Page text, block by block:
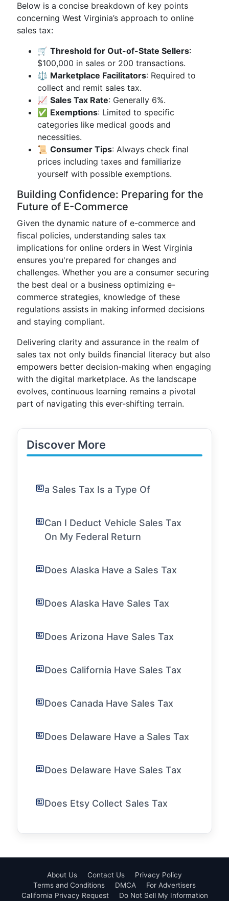
Below is a concise breakdown of key points
concerning West Virginia’s approach to online
sales tax:
🛒 Threshold for Out-of-State Sellers:
$100,000 in sales or 200 transactions.
⚖️ Marketplace Facilitators: Required to
collect and remit sales tax.
📈 Sales Tax Rate: Generally 6%.
✅ Exemptions: Limited to specific
categories like medical goods and
necessities.
📜 Consumer Tips: Always check final
prices including taxes and familiarize
yourself with possible exemptions.
Building Confidence: Preparing for the
Future of E-Commerce
Given the dynamic nature of e-commerce and
fiscal policies, understanding sales tax
implications for online orders in West Virginia
ensures you're prepared for changes and
challenges. Whether you are a consumer securing
the best deal or a business optimizing e-
commerce strategies, knowledge of these
regulations assists in making informed decisions
and staying compliant.
Delivering clarity and assurance in the realm of
sales tax not only builds financial literacy but also
empowers better decision-making when engaging
with the digital marketplace. As the landscape
evolves, continuous learning remains a pivotal
part of navigating this ever-shifting terrain.
Discover More
a Sales Tax Is a Type Of
Can I Deduct Vehicle Sales Tax
On My Federal Return
Does Alaska Have a Sales Tax
Does Alaska Have Sales Tax
Does Arizona Have Sales Tax
Does California Have Sales Tax
Does Canada Have Sales Tax
Does Delaware Have a Sales Tax
Does Delaware Have Sales Tax
Does Etsy Collect Sales Tax
About Us Contact Us
Privacy Policy
Terms and Conditions
DMCA
For Advertisers
California Privacy Request
Do Not Sell My Information